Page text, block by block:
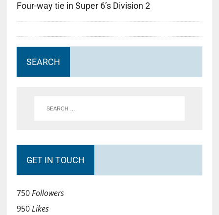
Four-way tie in Super 6’s Division 2
SEARCH
GET IN TOUCH
750Followers
950Likes